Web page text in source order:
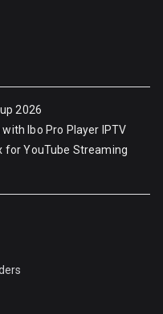
2026
Ibo Pro Player IPTV
for YouTube Streaming